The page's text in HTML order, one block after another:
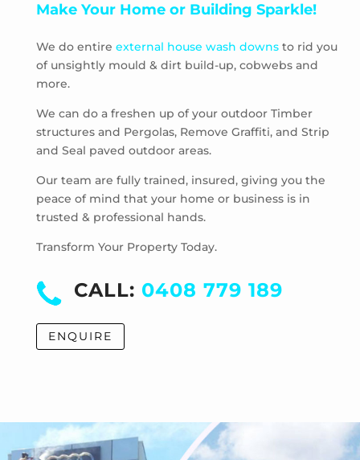
Mount Evelyn
Narre Warren East
Nunawading
Olinda
One Tree Hill
Park Orchards
Powelltown
Reefton
Ringwood East
Ringwood North
Sassafras
Scoresby
Selby
Seville East
Steels Creek
Surrey Hills
Make Your Home or Building Sparkle!
We do entire external house wash downsto rid you
of unsightly mould & dirt build-up, cobwebs and
more.
We can do a freshen up of your outdoor Timber
structures and Pergolas, Remove Graffiti, and Strip
and Seal paved outdoor areas.
Our team are fully trained, insured, giving you the
peace of mind that your home or business is in
trusted & professional hands.
Transform Your Property Today.
CALL: 0408 779 189
ENQUIRE